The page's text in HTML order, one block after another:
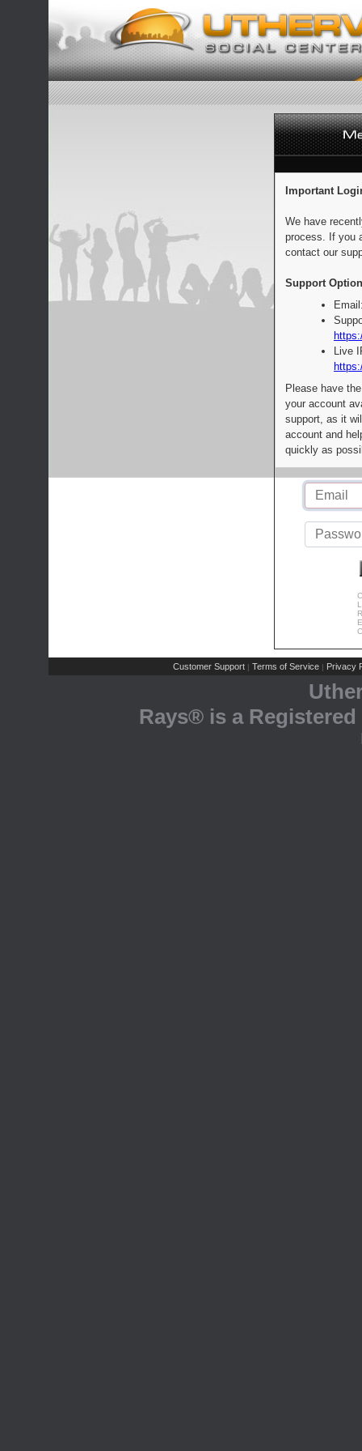
Important
We have
process. If you
contact our
Support
Live
Please have
your account
support, as it
account and
quickly as
Customer Support | Terms of Service | Privacy
Rays® is a